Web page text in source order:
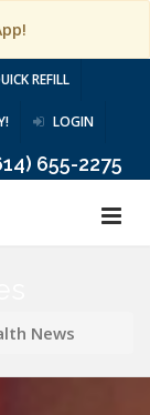
REFILL
LOGIN
655-2275
News